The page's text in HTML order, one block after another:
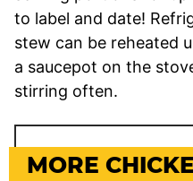
to label and date!
stew can be reheated
a saucepot on the
stirring often.
MORE